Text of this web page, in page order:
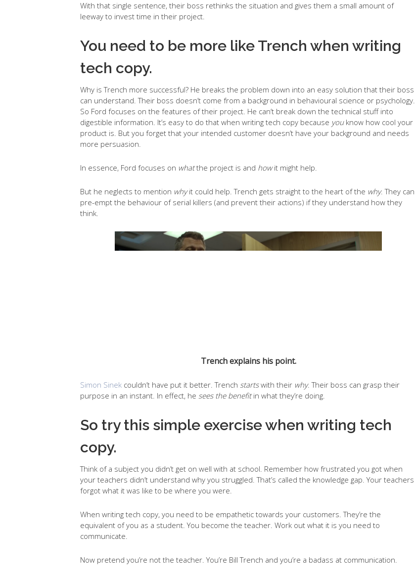
With that single sentence, their boss rethinks the situation and gives them a small amount of
leeway to invest time in their project.
You need to be more like Trench when writing
tech copy.
Why is Trench more successful? He breaks the problem down into an easy solution that their boss
can understand. Their boss doesn’t come from a background in behavioural science or psychology.
So Ford focuses on the features of their project. He can’t break down the technical stuff into
digestible information. It’s easy to do that when writing tech copy because you know how cool your
product is. But you forget that your intended customer doesn’t have your background and needs
more persuasion.
In essence, Ford focuses on whatthe project is and howit might help.
But he neglects to mention whyit could help. Trench gets straight to the heart of the why. They can
pre-empt the behaviour of serial killers (and prevent their actions) if they understand how they
think.
Trench explains his point.
Simon Sinek couldn’t have put it better. Trench startswith their why. Their boss can grasp their
purpose in an instant. In effect, he sees the benefitin what they’re doing.
So try this simple exercise when writing tech
copy.
Think of a subject you didn’t get on well with at school. Remember how frustrated you got when
your teachers didn’t understand why you struggled. That’s called the knowledge gap. Your teachers
forgot what it was like to be where you were.
When writing tech copy, you need to be empathetic towards your customers. They’re the
equivalent of you as a student. You become the teacher. Work out what it is you need to
communicate.
Now pretend you’re not the teacher. You’re Bill Trench and you’re a badass at communication.